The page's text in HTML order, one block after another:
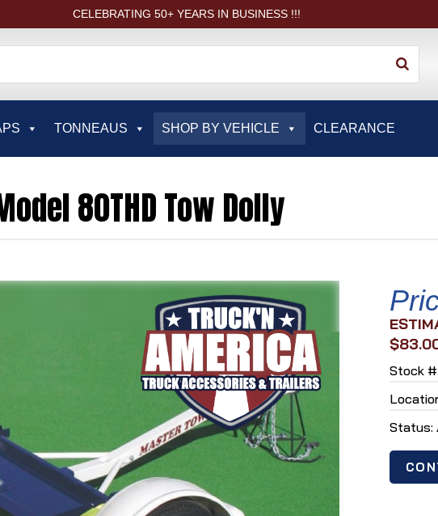
CELEBRATING 50+ YEARS IN BUSINESS !!!
to
go
to
TONNEAUS SHOP BY VEHICLE CLEARANCE
80THD Tow Dolly
Stock
Status: